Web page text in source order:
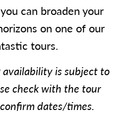
can broaden your
on one of our
tours.
is subject to
check with the tour
dates/times.